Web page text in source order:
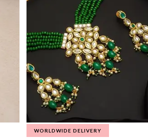
WORLDWIDE DELIVERY